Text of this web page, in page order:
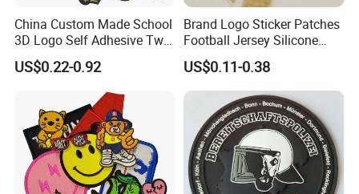
China Custom Made School
3D Logo Self Adhesive Twill
Fabric College Embroidery
Lace Heat Men Boy Scout
Cartoon Blank Us Bee
Soccer Woven Embroidered
Patch
US$0.22-0.92
Brand Logo Sticker Patches
Football Jersey Silicone
Heat Transfer Custom Patch
Kit
US$0.11-0.38